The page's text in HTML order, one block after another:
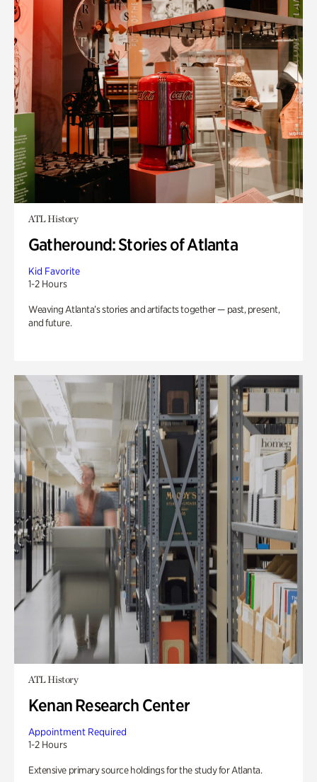
ATL History
Gatheround: Stories of Atlanta
Kid Favorite
1-2 Hours
Weaving Atlanta’s stories and artifacts together — past, present,
and future.
ATL History
Kenan Research Center
Appointment Required
1-2 Hours
Extensive primary source holdings for the study for Atlanta.